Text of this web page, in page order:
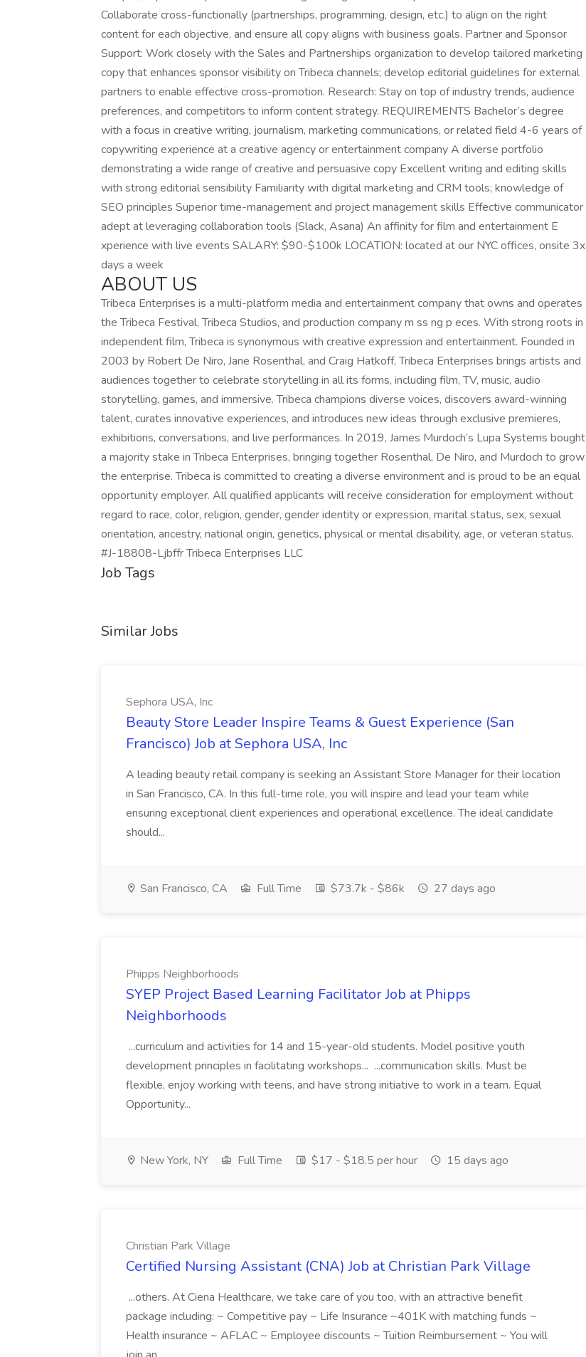
Collaborate cross-functionally (partnerships, programming, design, etc.) to align on the right
content for each objective, and ensure all copy aligns with business goals. Partner and Sponsor
Support: Work closely with the Sales and Partnerships organization to develop tailored marketing
copy that enhances sponsor visibility on Tribeca channels; develop editorial guidelines for external
partners to enable effective cross-promotion. Research: Stay on top of industry trends, audience
preferences, and competitors to inform content strategy. REQUIREMENTS Bachelor’s degree
with a focus in creative writing, journalism, marketing communications, or related field 4-6 years of
copywriting experience at a creative agency or entertainment company A diverse portfolio
demonstrating a wide range of creative and persuasive copy Excellent writing and editing skills
with strong editorial sensibility Familiarity with digital marketing and CRM tools; knowledge of
SEO principles Superior time-management and project management skills Effective communicator
adept at leveraging collaboration tools (Slack, Asana) An affinity for film and entertainment E
xperience with live events SALARY: $90-$100k LOCATION: located at our NYC offices, onsite 3x
days a week
ABOUT US
Tribeca Enterprises is a multi-platform media and entertainment company that owns and operates
the Tribeca Festival, Tribeca Studios, and production company m ss ng p eces. With strong roots in
independent film, Tribeca is synonymous with creative expression and entertainment. Founded in
2003 by Robert De Niro, Jane Rosenthal, and Craig Hatkoff, Tribeca Enterprises brings artists and
audiences together to celebrate storytelling in all its forms, including film, TV, music, audio
storytelling, games, and immersive. Tribeca champions diverse voices, discovers award-winning
talent, curates innovative experiences, and introduces new ideas through exclusive premieres,
exhibitions, conversations, and live performances. In 2019, James Murdoch’s Lupa Systems bought
a majority stake in Tribeca Enterprises, bringing together Rosenthal, De Niro, and Murdoch to grow
the enterprise. Tribeca is committed to creating a diverse environment and is proud to be an equal
opportunity employer. All qualified applicants will receive consideration for employment without
regard to race, color, religion, gender, gender identity or expression, marital status, sex, sexual
orientation, ancestry, national origin, genetics, physical or mental disability, age, or veteran status.
#J-18808-Ljbffr Tribeca Enterprises LLC
Job Tags
Similar Jobs
Sephora USA, Inc
Beauty Store Leader Inspire Teams & Guest Experience (San
Francisco) Job at Sephora USA, Inc
A leading beauty retail company is seeking an Assistant Store Manager for their location
in San Francisco, CA. In this full-time role, you will inspire and lead your team while
ensuring exceptional client experiences and operational excellence. The ideal candidate
should...
San Francisco, CA Full Time $73.7k - $86k 27 days ago
Phipps Neighborhoods
SYEP Project Based Learning Facilitator Job at Phipps
Neighborhoods
...curriculum and activities for 14 and 15-year-old students. Model positive youth
development principles in facilitating workshops... ...communication skills. Must be
flexible, enjoy working with teens, and have strong initiative to work in a team. Equal
Opportunity...
New York, NY Full Time $17 - $18.5 per hour 15 days ago
Christian Park Village
Certified Nursing Assistant (CNA) Job at Christian Park Village
...others. At Ciena Healthcare, we take care of you too, with an attractive benefit
package including: ~ Competitive pay ~ Life Insurance ~401K with matching funds ~
Health insurance ~ AFLAC ~ Employee discounts ~ Tuition Reimbursement ~ You will